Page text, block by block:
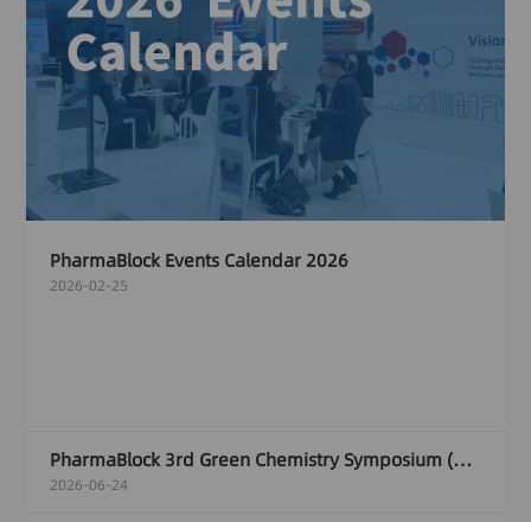
PharmaBlock Events Calendar 2026
2026-02-25
PharmaBlock 3rd Green Chemistry Symposium (GCS)
2026-06-24